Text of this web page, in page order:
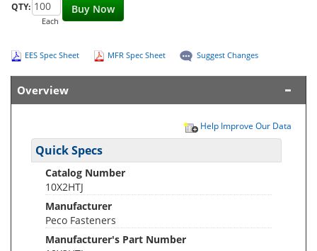
Buy Now
QTY:
Each
EES Spec Sheet MFR Spec Sheet Suggest Changes
Overview
Help Improve Our Data
Quick Specs
Catalog Number
10X2HTJ
Manufacturer
Peco Fasteners
Manufacturer's Part Number